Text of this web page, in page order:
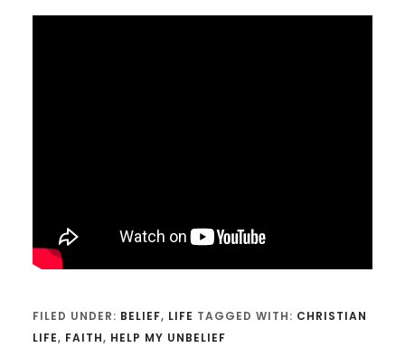
FILED UNDER: BELIEF, LIFE TAGGED WITH: CHRISTIAN
LIFE, FAITH, HELP MY UNBELIEF